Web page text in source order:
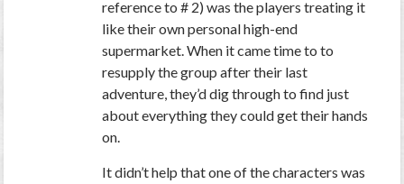
reference to # 2) was the players treating it
like their own personal high-end
supermarket. When it came time to to
resupply the group after their last
adventure, they’d dig through to find just
about everything they could get their hands
on.
It didn’t help that one of the characters was